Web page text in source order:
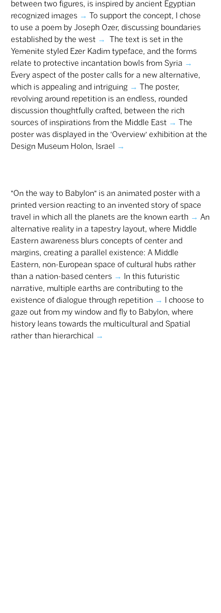
between two figures, is inspired by ancient Egyptian
recognized images →
To support the concept, I chose
to use a poem by Joseph Ozer, discussing boundaries
established by the west →
The text is set in the
Yemenite styled Ezer Kadim typeface, and the forms
relate to protective incantation bowls from Syria →
Every aspect of the poster calls for a new alternative,
which is appealing and intriguing →
The poster,
revolving around repetition is an endless, rounded
discussion thoughtfully crafted, between the rich
sources of inspirations from the Middle East →
The
poster was displayed in the ‘Overview’ exhibition at the
Design Museum Holon, Israel
→
"On the way to Babylon" is an animated poster with a
printed version reacting to an invented story of space
travel in which all the planets are the known earth → An
alternative reality in a tapestry layout, where Middle
Eastern awareness blurs concepts of center and
margins, creating a parallel existence: A Middle
Eastern, non-European space of cultural hubs rather
than a nation-based centers →
In this futuristic
narrative, multiple earths are contributing to the
existence of dialogue through repetition →
I choose to
gaze out from my window and fly to Babylon, where
history leans towards the multicultural and Spatial
rather than hierarchical
→